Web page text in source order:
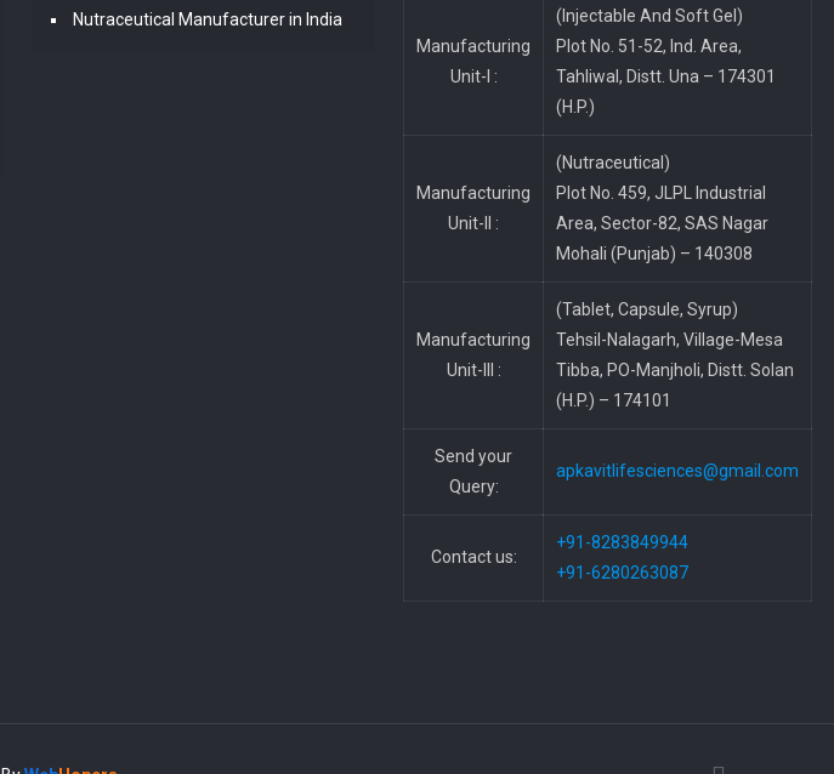
Nutraceutical Manufacturer in India
Manufacturing
Unit-I :
(Injectable And Soft Gel)
Plot No. 51-52, Ind. Area,
Tahliwal, Distt. Una – 174301
(H.P.)
Manufacturing
Unit-II :
(Nutraceutical)
Plot No. 459, JLPL Industrial
Area, Sector-82, SAS Nagar
Mohali (Punjab) – 140308
Manufacturing
Unit-III :
(Tablet, Capsule, Syrup)
Tehsil-Nalagarh, Village-Mesa
Tibba, PO-Manjholi, Distt. Solan
(H.P.) – 174101
Send your
Query:
apkavitlifesciences@gmail.com
Contact us:
+91-8283849944
+91-6280263087